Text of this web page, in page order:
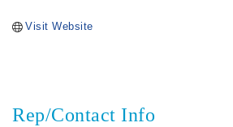
Visit Website
Rep/Contact Info